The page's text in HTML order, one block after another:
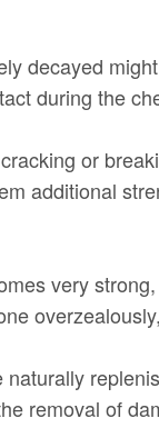
decayed
during the
or
additional
very
removal of